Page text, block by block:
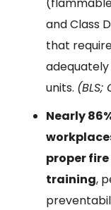
and Class
that
units. (BLS;
Nearly
proper
training,